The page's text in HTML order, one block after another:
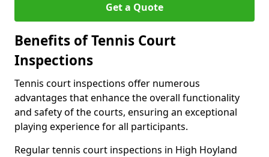
Get a Quote
Benefits of Tennis Court
Inspections
Tennis court inspections offer numerous
advantages that enhance the overall functionality
and safety of the courts, ensuring an exceptional
playing experience for all participants.
Regular tennis court inspections in High Hoyland